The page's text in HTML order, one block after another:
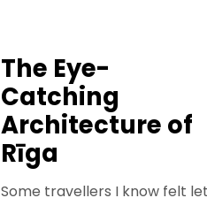
The Eye-
Catching
Architecture of
Rīga
Some travellers I know felt let